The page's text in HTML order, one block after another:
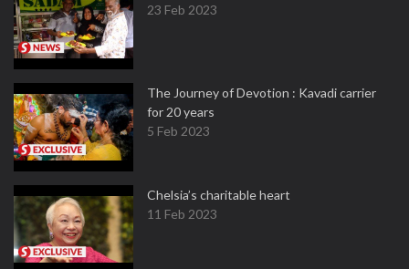
23 Feb 2023
The Journey of Devotion : Kavadi carrier
for 20 years
5 Feb 2023
Chelsia’s charitable heart
11 Feb 2023